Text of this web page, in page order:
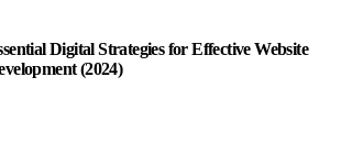
Digital Strategies for Effective Website
(2024)